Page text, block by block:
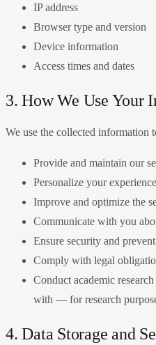
IP address
Browser type and version
Device information
Access times and dates
3. How We Use Your
We use the collected information
Provide and maintain our
Personalize your
Improve and optimize the
Communicate with you
Ensure security and
Comply with legal
Conduct academic
with — for research
4. Data Storage and